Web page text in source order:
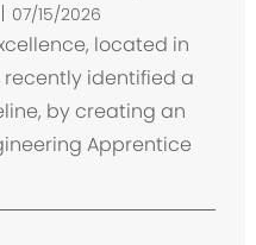
o
k
a
07/15/2026
located in
recently identified a
by creating an
Apprentice